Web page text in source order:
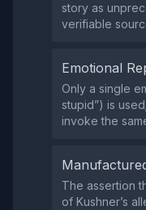
story as
verifiable
Emotional
Only a single
stupid”) is
invoke the
The assertion
of Kushner’s